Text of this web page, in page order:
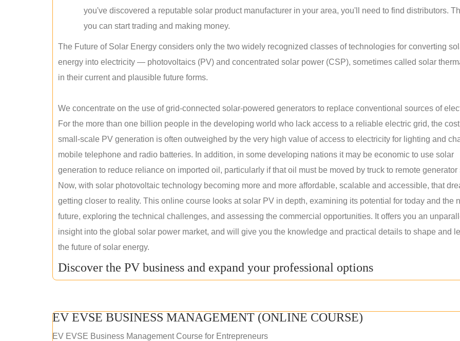
you've discovered a reputable solar product manufacturer in your area, you'll need to find distributors.
you can start trading and making money.
The Future of Solar Energy considers only the two widely recognized classes of technologies for converting
energy into electricity — photovoltaics (PV) and concentrated solar power (CSP), sometimes called solar
in their current and plausible future forms.
We concentrate on the use of grid-connected solar-powered generators to replace conventional sources of
For the more than one billion people in the developing world who lack access to a reliable electric grid, the
small-scale PV generation is often outweighed by the very high value of access to electricity for lighting and
mobile telephone and radio batteries. In addition, in some developing nations it may be economic to use solar
generation to reduce reliance on imported oil, particularly if that oil must be moved by truck to remote generator
Now, with solar photovoltaic technology becoming more and more affordable, scalable and accessible, that
getting closer to reality. This online course looks at solar PV in depth, examining its potential for today and the
future, exploring the technical challenges, and assessing the commercial opportunities. It offers you an
insight into the global solar power market, and will give you the knowledge and practical details to shape and
the future of solar energy.
Discover the PV business and expand your professional options
EV EVSE BUSINESS MANAGEMENT (ONLINE COURSE)
EV EVSE Business Management Course for Entrepreneurs